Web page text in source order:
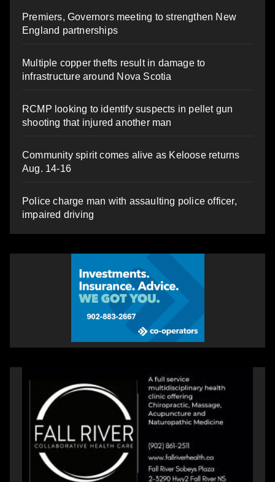
Premiers, Governors meeting to strengthen New
England partnerships
Multiple copper thefts result in damage to
infrastructure around Nova Scotia
RCMP looking to identify suspects in pellet gun
shooting that injured another man
Community spirit comes alive as Keloose returns
Aug. 14-16
Police charge man with assaulting police officer,
impaired driving